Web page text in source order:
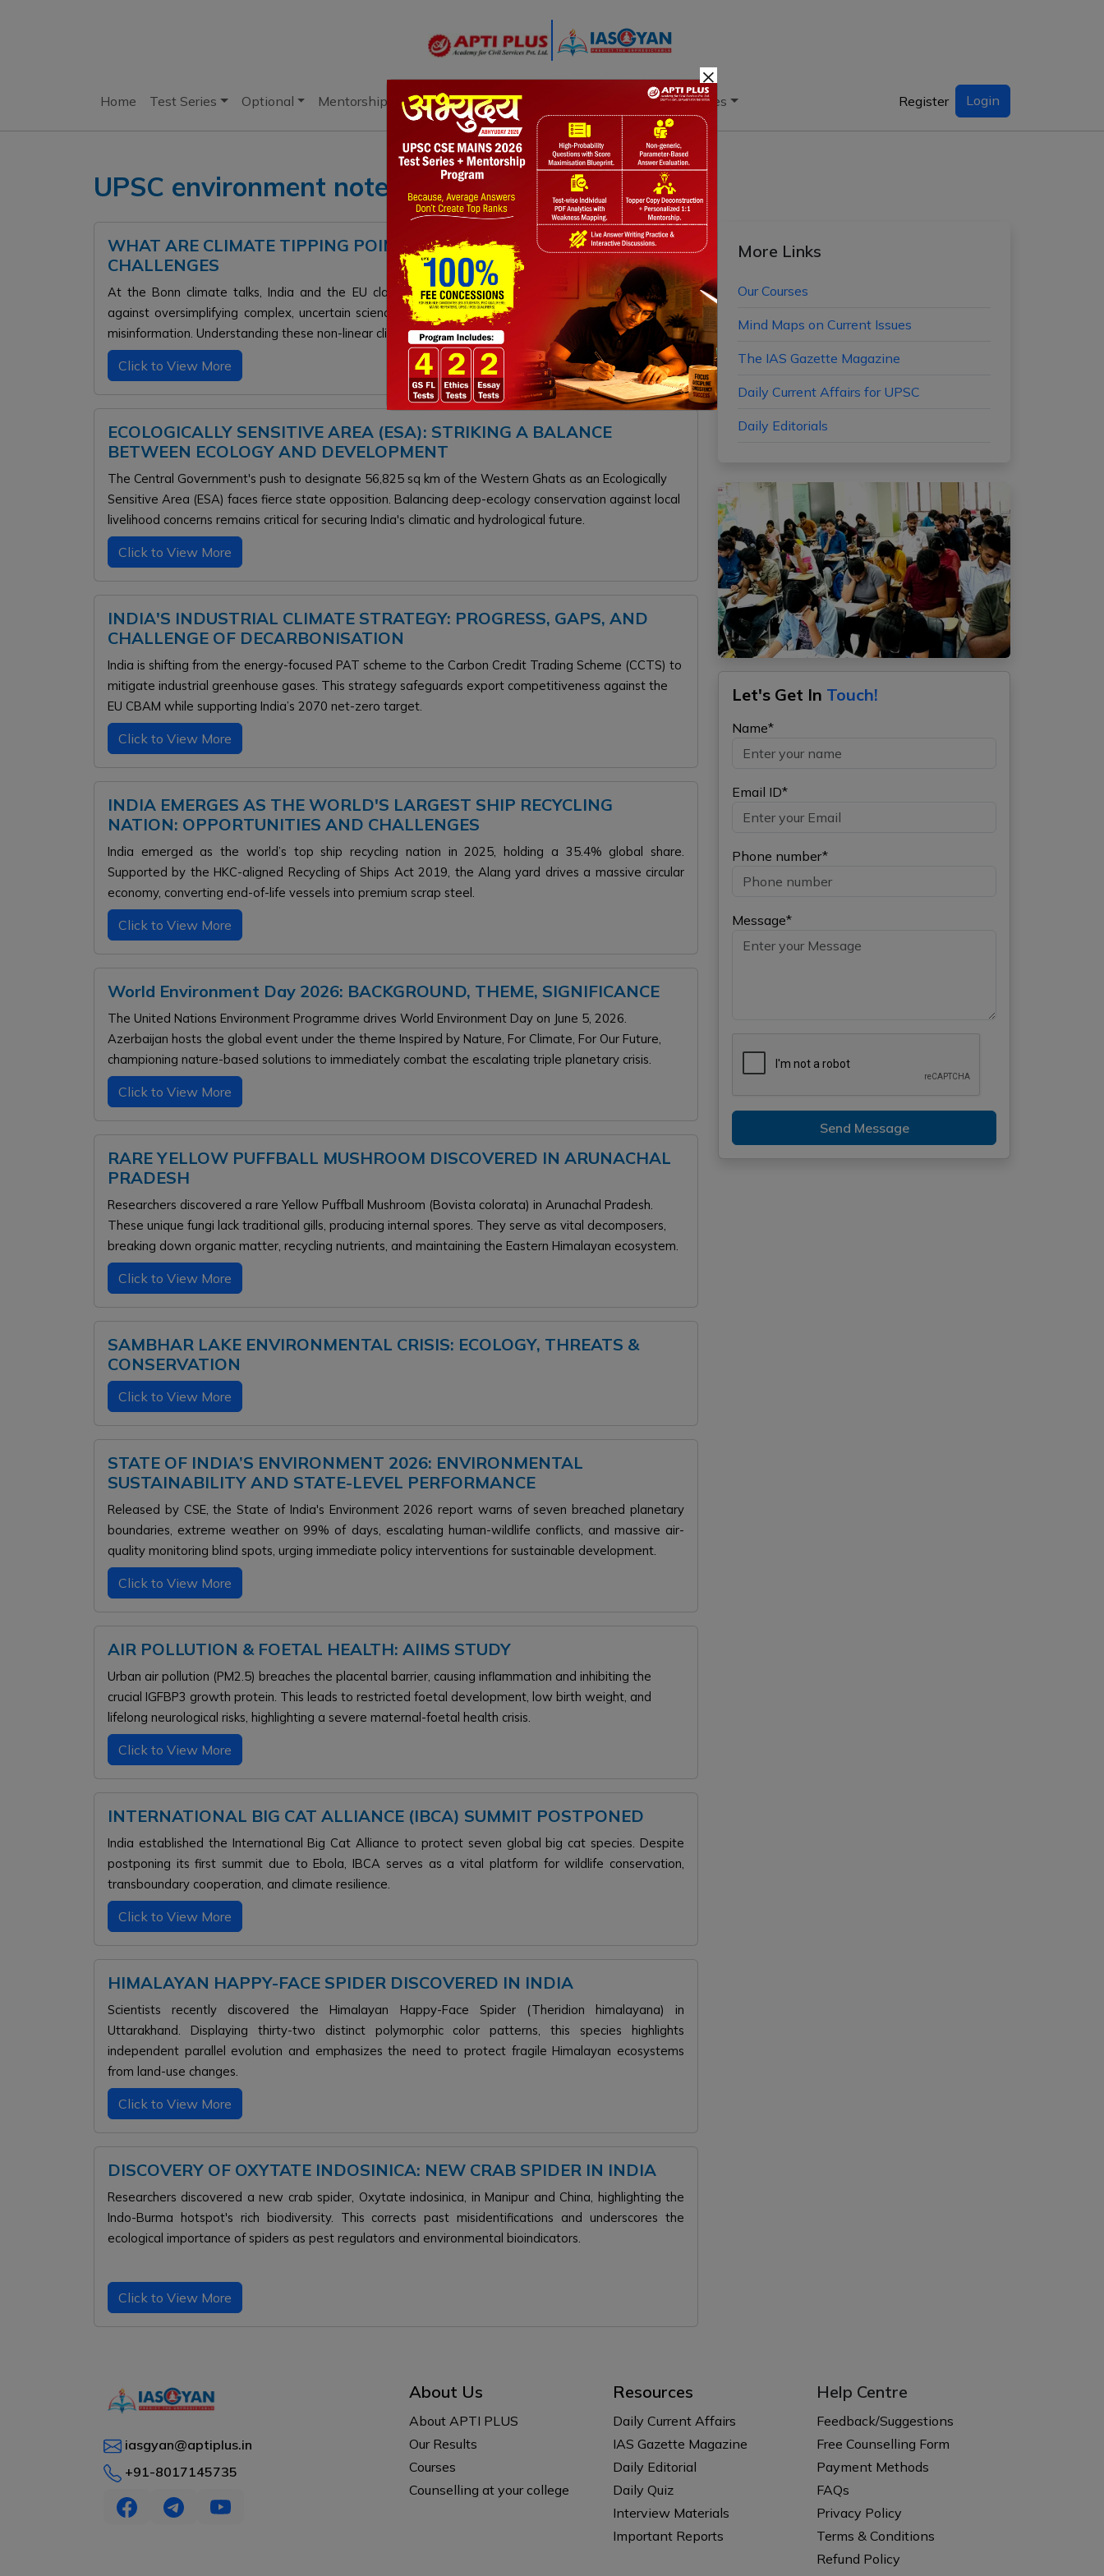
Home Test Series Optional Mentorship Books Current Affairs Download & Resources Register Login
UPSC environment notes
WHAT ARE CLIMATE TIPPING POINTS? DEFINITION, IMPACT,
CHALLENGES
At the Bonn climate talks, India and the EU clashed over "climate tipping points." India cautioned
against oversimplifying complex, uncertain science and undefined terminology, while the EU alleged
misinformation. Understanding these non-linear climate thresholds is critical for UPSC aspirants.
Click to View More
ECOLOGICALLY SENSITIVE AREA (ESA): STRIKING A BALANCE
BETWEEN ECOLOGY AND DEVELOPMENT
The Central Government's push to designate 56,825 sq km of the Western Ghats as an Ecologically
Sensitive Area (ESA) faces fierce state opposition. Balancing deep-ecology conservation against local
livelihood concerns remains critical for securing India's climatic and hydrological future.
Click to View More
INDIA'S INDUSTRIAL CLIMATE STRATEGY: PROGRESS, GAPS, AND
CHALLENGE OF DECARBONISATION
India is shifting from the energy-focused PAT scheme to the Carbon Credit Trading Scheme (CCTS) to
mitigate industrial greenhouse gases. This strategy safeguards export competitiveness against the
EU CBAM while supporting India’s 2070 net-zero target.
Click to View More
INDIA EMERGES AS THE WORLD'S LARGEST SHIP RECYCLING
NATION: OPPORTUNITIES AND CHALLENGES
India emerged as the world’s top ship recycling nation in 2025, holding a 35.4% global share.
Supported by the HKC-aligned Recycling of Ships Act 2019, the Alang yard drives a massive circular
economy, converting end-of-life vessels into premium scrap steel.
Click to View More
World Environment Day 2026: BACKGROUND, THEME, SIGNIFICANCE
The United Nations Environment Programme drives World Environment Day on June 5, 2026.
Azerbaijan hosts the global event under the theme Inspired by Nature, For Climate, For Our Future,
championing nature-based solutions to immediately combat the escalating triple planetary crisis.
Click to View More
RARE YELLOW PUFFBALL MUSHROOM DISCOVERED IN ARUNACHAL
PRADESH
Researchers discovered a rare Yellow Puffball Mushroom (Bovista colorata) in Arunachal Pradesh.
These unique fungi lack traditional gills, producing internal spores. They serve as vital decomposers,
breaking down organic matter, recycling nutrients, and maintaining the Eastern Himalayan ecosystem.
Click to View More
SAMBHAR LAKE ENVIRONMENTAL CRISIS: ECOLOGY, THREATS &
CONSERVATION
Click to View More
STATE OF INDIA’S ENVIRONMENT 2026: ENVIRONMENTAL
SUSTAINABILITY AND STATE-LEVEL PERFORMANCE
Released by CSE, the State of India's Environment 2026 report warns of seven breached planetary
boundaries, extreme weather on 99% of days, escalating human-wildlife conflicts, and massive air-
quality monitoring blind spots, urging immediate policy interventions for sustainable development.
Click to View More
AIR POLLUTION & FOETAL HEALTH: AIIMS STUDY
Urban air pollution (PM2.5) breaches the placental barrier, causing inflammation and inhibiting the
crucial IGFBP3 growth protein. This leads to restricted foetal development, low birth weight, and
lifelong neurological risks, highlighting a severe maternal-foetal health crisis.
Click to View More
INTERNATIONAL BIG CAT ALLIANCE (IBCA) SUMMIT POSTPONED
India established the International Big Cat Alliance to protect seven global big cat species. Despite
postponing its first summit due to Ebola, IBCA serves as a vital platform for wildlife conservation,
transboundary cooperation, and climate resilience.
Click to View More
HIMALAYAN HAPPY-FACE SPIDER DISCOVERED IN INDIA
Scientists recently discovered the Himalayan Happy-Face Spider (Theridion himalayana) in
Uttarakhand. Displaying thirty-two distinct polymorphic color patterns, this species highlights
independent parallel evolution and emphasizes the need to protect fragile Himalayan ecosystems
from land-use changes.
Click to View More
DISCOVERY OF OXYTATE INDOSINICA: NEW CRAB SPIDER IN INDIA
Researchers discovered a new crab spider, Oxytate indosinica, in Manipur and China, highlighting the
Indo-Burma hotspot's rich biodiversity. This corrects past misidentifications and underscores the
ecological importance of spiders as pest regulators and environmental bioindicators.
Click to View More
More Links
Our Courses
Mind Maps on Current Issues
The IAS Gazette Magazine
Daily Current Affairs for UPSC
Daily Editorials
Let's Get In Touch!
Name*
Email ID*
Phone number*
Message*
Send Message
iasgyan@aptiplus.in
+91-8017145735
About Us
About APTI PLUS
Our Results
Courses
Counselling at your college
Resources
Daily Current Affairs
IAS Gazette Magazine
Daily Editorial
Daily Quiz
Interview Materials
Important Reports
Help Centre
Feedback/Suggestions
Free Counselling Form
Payment Methods
FAQs
Privacy Policy
Terms & Conditions
Refund Policy
×